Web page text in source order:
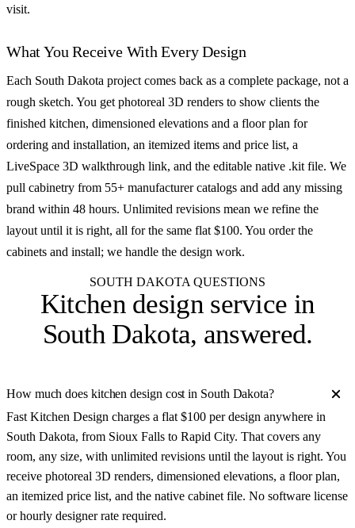
visit.
What You Receive With Every Design
Each South Dakota project comes back as a complete package, not a
rough sketch. You get photoreal 3D renders to show clients the
finished kitchen, dimensioned elevations and a floor plan for
ordering and installation, an itemized items and price list, a
LiveSpace 3D walkthrough link, and the editable native .kit file. We
pull cabinetry from 55+ manufacturer catalogs and add any missing
brand within 48 hours. Unlimited revisions mean we refine the
layout until it is right, all for the same flat $100. You order the
cabinets and install; we handle the design work.
SOUTH DAKOTA QUESTIONS
Kitchen design service in
South Dakota, answered.
How much does kitchen design cost in South Dakota?
Fast Kitchen Design charges a flat $100 per design anywhere in
South Dakota, from Sioux Falls to Rapid City. That covers any
room, any size, with unlimited revisions until the layout is right. You
receive photoreal 3D renders, dimensioned elevations, a floor plan,
an itemized price list, and the native cabinet file. No software license
or hourly designer rate required.